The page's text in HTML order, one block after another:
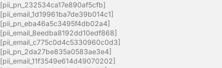
[pii_pn_232534ca17e890af5cfb]
[pii_email_1d19961ba7de39b014c1]
[pii_pn_eba46a5c3495f4db02a4]
[pii_email_8eedba8192dd10edf868]
[pii_email_c775c0d4c5330960c0d3]
[pii_pn_2da27be835a0583ae3e4]
[pii_email_11f3549e614d49070202]